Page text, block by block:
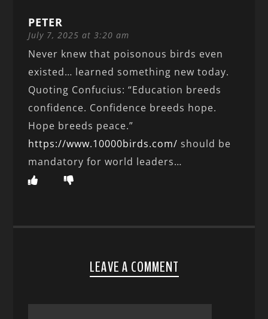
PETER
July 7, 2025 at 3:20 am
Never knew that poisonous birds even
existed… learned something new today.
Quoting Confucius: “Education breeds
confidence. Confidence breeds hope.
Hope breeds peace.”
https://www.10000birds.com/ should be
mandatory for world leaders…
LEAVE A COMMENT